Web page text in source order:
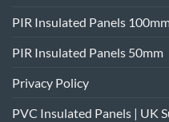
PIR Insulated Panels
PIR Insulated Panels 50mm
Privacy Policy
PVC Insulated Panels | UK